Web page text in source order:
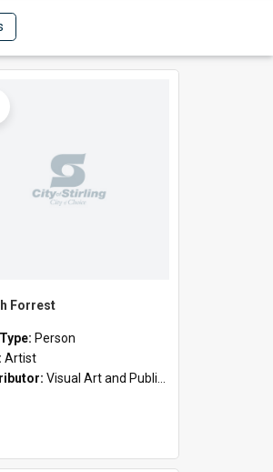
Forrest
Person
Artist
Visual Art and Public Art